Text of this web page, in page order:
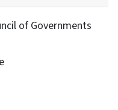
of Governments